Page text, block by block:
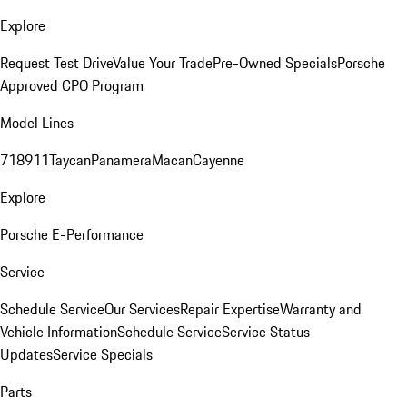
Explore
Request Test DriveValue Your TradePre-Owned SpecialsPorsche
Approved CPO Program
Model Lines
718911TaycanPanameraMacanCayenne
Explore
Porsche E-Performance
Service
Schedule ServiceOur ServicesRepair ExpertiseWarranty and
Vehicle InformationSchedule ServiceService Status
UpdatesService Specials
Parts